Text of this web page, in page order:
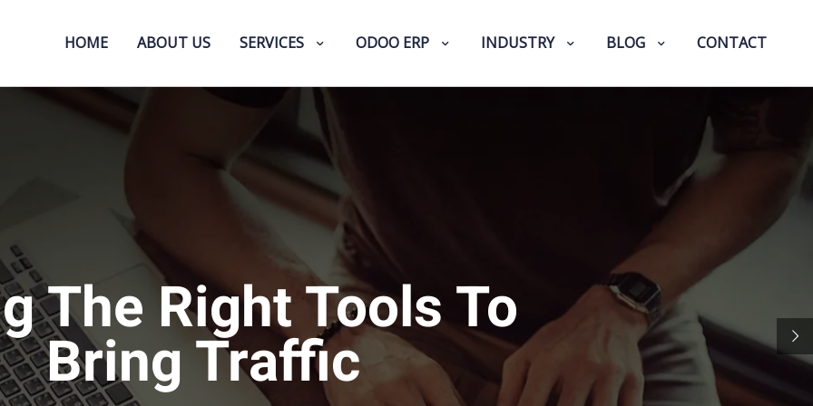
HOME ABOUT US SERVICES ODOO ERP INDUSTRY BLOG CONTACT
The Right Tools To
Bring Traffic